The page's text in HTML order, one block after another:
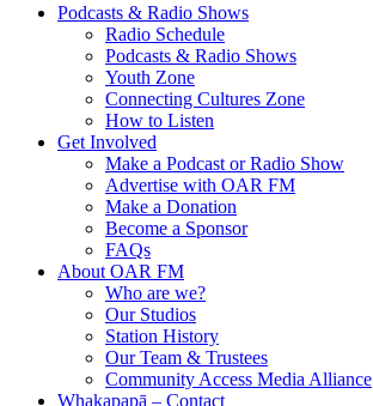
Podcasts & Radio Shows
Radio Schedule
Podcasts & Radio Shows
Youth Zone
Connecting Cultures Zone
How to Listen
Get Involved
Make a Podcast or Radio Show
Advertise with OAR FM
Make a Donation
Become a Sponsor
FAQs
About OAR FM
Who are we?
Our Studios
Station History
Our Team & Trustees
Community Access Media Alliance
Whakapapā – Contact